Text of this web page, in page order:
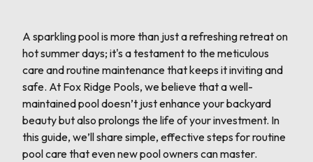
A sparkling pool is more than just a refreshing retreat on
hot summer days; it's a testament to the meticulous
care and routine maintenance that keeps it inviting and
safe. At Fox Ridge Pools, we believe that a well-
maintained pool doesn’t just enhance your backyard
beauty but also prolongs the life of your investment. In
this guide, we’ll share simple, effective steps for routine
pool care that even new pool owners can master.